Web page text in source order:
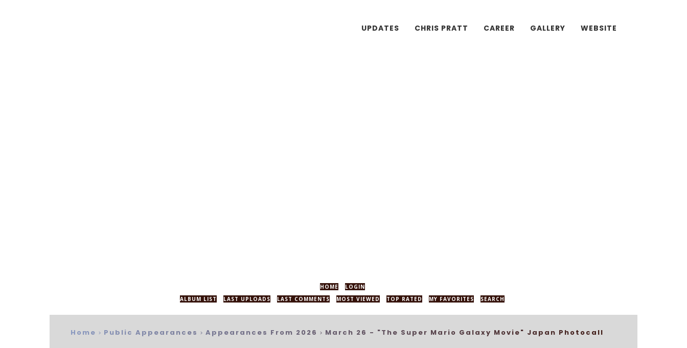
UPDATES CHRIS PRATT CAREER GALLERY WEBSITE
HOME
LOGIN
ALBUM LIST
LAST UPLOADS LAST COMMENTS MOST VIEWED TOP RATED MY FAVORITES SEARCH
Home > Public Appearances > Appearances From 2026 > March 26 - "The Super Mario Galaxy Movie" Japan Photocall